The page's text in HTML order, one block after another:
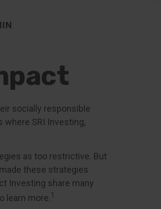
socially responsible
where SRI Investing,
as too restrictive. But
these strategies
Investing share many
learn more. 1